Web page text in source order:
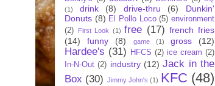
(1)
drink (8) drive-thru (6)
Dunkin'
Donuts (8) El Pollo Loco (5) environment
(2)
First Look (1) free (17) french fries
(14)
funny (8) game (1) gross (12)
Hardee's (31) HFCS (2) ice cream (2)
In-N-Out (2) industry (12) Jack in the
Box (30) Jimmy John's (1) KFC (48)